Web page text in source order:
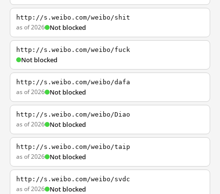
http://s.weibo.com/weibo/shit
as of 2026 Not blocked
http://s.weibo.com/weibo/fuck
Not blocked
http://s.weibo.com/weibo/dafa
as of 2026 Not blocked
http://s.weibo.com/weibo/Diao
as of 2026 Not blocked
http://s.weibo.com/weibo/taip
as of 2026 Not blocked
http://s.weibo.com/weibo/svdc
as of 2026 Not blocked